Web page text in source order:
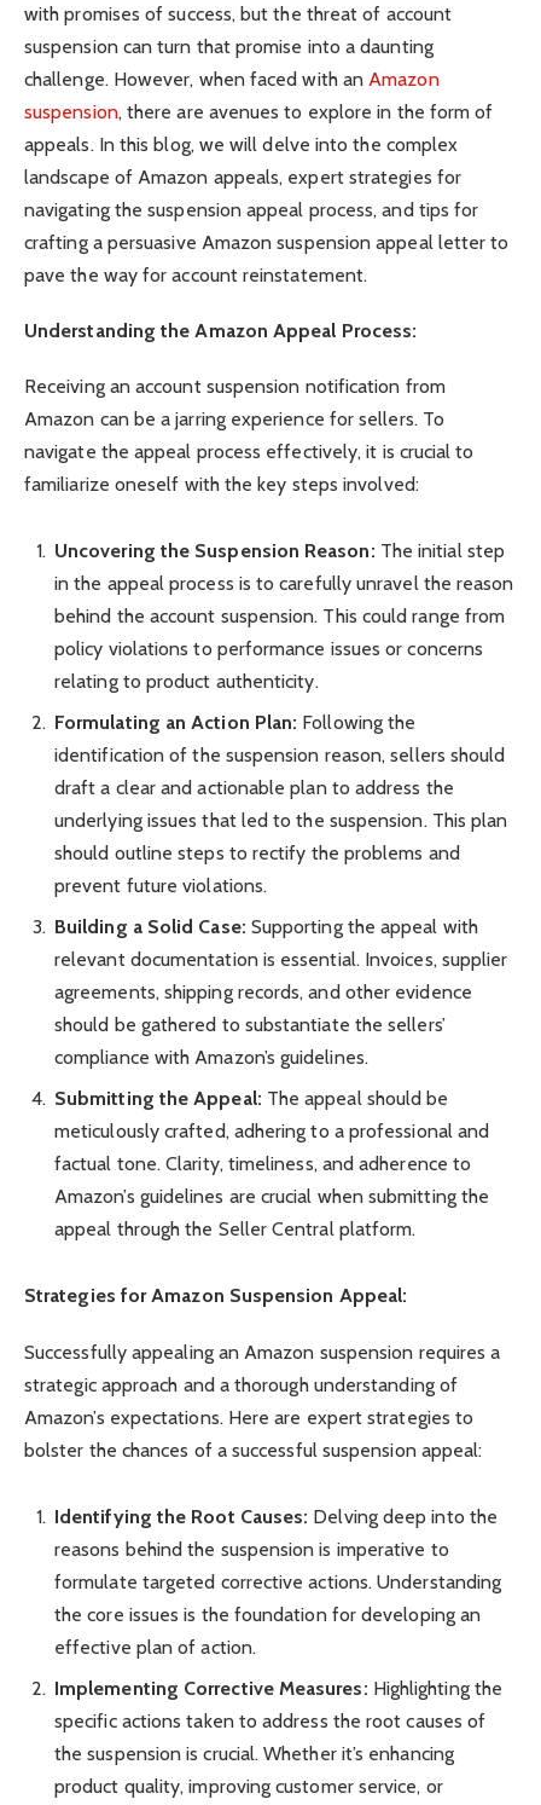
with promises of success, but the threat of account
suspension can turn that promise into a daunting
challenge. However, when faced with an Amazon
suspension, there are avenues to explore in the form of
appeals. In this blog, we will delve into the complex
landscape of Amazon appeals, expert strategies for
navigating the suspension appeal process, and tips for
crafting a persuasive Amazon suspension appeal letter to
pave the way for account reinstatement.
Understanding the Amazon Appeal Process:
Receiving an account suspension notification from
Amazon can be a jarring experience for sellers. To
navigate the appeal process effectively, it is crucial to
familiarize oneself with the key steps involved:
Uncovering the Suspension Reason: The initial step
in the appeal process is to carefully unravel the reason
behind the account suspension. This could range from
policy violations to performance issues or concerns
relating to product authenticity.
Formulating an Action Plan: Following the
identification of the suspension reason, sellers should
draft a clear and actionable plan to address the
underlying issues that led to the suspension. This plan
should outline steps to rectify the problems and
prevent future violations.
Building a Solid Case: Supporting the appeal with
relevant documentation is essential. Invoices, supplier
agreements, shipping records, and other evidence
should be gathered to substantiate the sellers’
compliance with Amazon’s guidelines.
Submitting the Appeal: The appeal should be
meticulously crafted, adhering to a professional and
factual tone. Clarity, timeliness, and adherence to
Amazon’s guidelines are crucial when submitting the
appeal through the Seller Central platform.
Strategies for Amazon Suspension Appeal:
Successfully appealing an Amazon suspension requires a
strategic approach and a thorough understanding of
Amazon’s expectations. Here are expert strategies to
bolster the chances of a successful suspension appeal:
Identifying the Root Causes: Delving deep into the
reasons behind the suspension is imperative to
formulate targeted corrective actions. Understanding
the core issues is the foundation for developing an
effective plan of action.
Implementing Corrective Measures: Highlighting the
specific actions taken to address the root causes of
the suspension is crucial. Whether it’s enhancing
product quality, improving customer service, or